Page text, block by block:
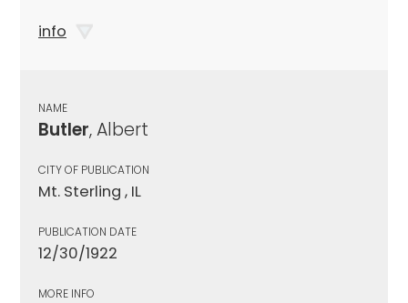
info
NAME
Butler, Albert
CITY OF PUBLICATION
Mt. Sterling , IL
PUBLICATION DATE
12/30/1922
MORE INFO